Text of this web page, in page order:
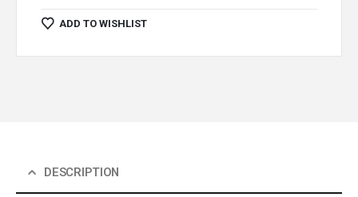
ADD TO WISHLIST
DESCRIPTION